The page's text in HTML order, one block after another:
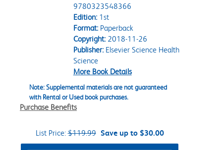
9780323548366
Edition:1st
Format:Paperback
Copyright:2018-11-26
Publisher:Elsevier Science Health
Science
More Book Details
Note: Supplemental materials are not guaranteed
with Rental or Used book purchases.
Purchase Benefits
List Price:$119.99 Save up to $30.00